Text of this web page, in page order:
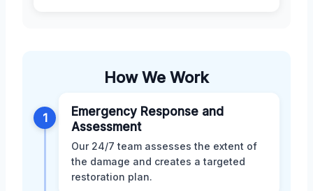
How We Work
1
Emergency Response and
Assessment
Our 24/7 team assesses the extent of
the damage and creates a targeted
restoration plan.